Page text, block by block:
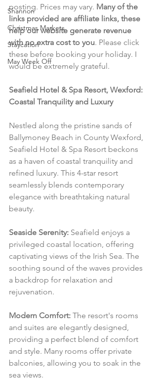
Shannon
Christmas Markets
Staycation
May Week Off
posting. Prices may vary. Many of the
links provided are affiliate links, these
help our website generate revenue
with no extra cost to you. Please click
these before booking your holiday. I
would be extremely grateful.
Seafield Hotel & Spa Resort, Wexford:
Coastal Tranquility and Luxury
Nestled along the pristine sands of
Ballymoney Beach in County Wexford,
Seafield Hotel & Spa Resort beckons
as a haven of coastal tranquility and
refined luxury. This 4-star resort
seamlessly blends contemporary
elegance with breathtaking natural
beauty.
Seaside Serenity: Seafield enjoys a
privileged coastal location, offering
captivating views of the Irish Sea. The
soothing sound of the waves provides
a backdrop for relaxation and
rejuvenation.
Modern Comfort: The resort's rooms
and suites are elegantly designed,
providing a perfect blend of comfort
and style. Many rooms offer private
balconies, allowing you to soak in the
sea views.